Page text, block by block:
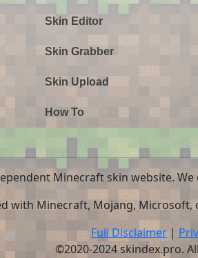
Skin Editor
Skin Grabber
Skin Upload
How To
Minecraft skin website.
with Minecraft, Mojang,
Full Disclaimer|
©2020-2024 skindex.pro.